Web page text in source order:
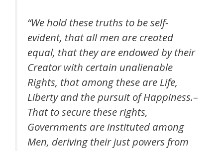
“We hold these truths to be self-
evident, that all men are created
equal, that they are endowed by their
Creator with certain unalienable
Rights, that among these are Life,
Liberty and the pursuit of Happiness.–
That to secure these rights,
Governments are instituted among
Men, deriving their just powers from